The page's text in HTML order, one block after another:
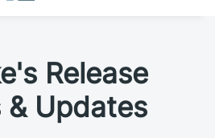
Release
& Updates